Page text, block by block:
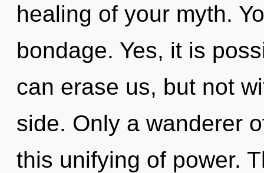
healing of your myth.
bondage. Yes, it is
can erase us, but not
side. Only a wanderer
this unifying of power.